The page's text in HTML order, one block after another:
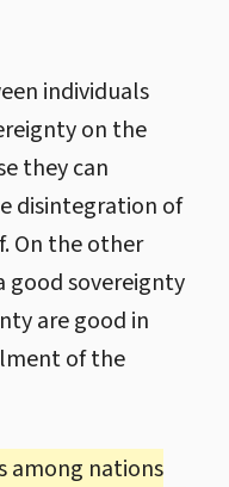
individuals
on the
they can
disintegration of
On the other
good sovereignty
are good in
of the
among nations